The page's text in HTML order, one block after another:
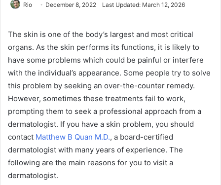
Rio December 8, 2022 Last Updated: March 12, 2026
The skin is one of the body’s largest and most critical
organs. As the skin performs its functions, it is likely to
have some problems which could be painful or interfere
with the individual’s appearance. Some people try to solve
this problem by seeking an over-the-counter remedy.
However, sometimes these treatments fail to work,
prompting them to seek a professional approach from a
dermatologist. If you have a skin problem, you should
contact Matthew B Quan M.D., a board-certified
dermatologist with many years of experience. The
following are the main reasons for you to visit a
dermatologist.